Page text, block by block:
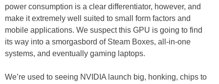
power consumption is a clear differentiator, however, and
make it extremely well suited to small form factors and
mobile applications. We suspect this GPU is going to find
its way into a smorgasbord of Steam Boxes, all-in-one
systems, and eventually gaming laptops.
We’re used to seeing NVIDIA launch big, honking, chips to